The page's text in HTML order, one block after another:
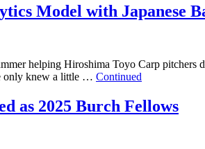
Model with Japanese
helping Hiroshima Toyo Carp
only knew a little … Continued
as 2025 Burch Fellows